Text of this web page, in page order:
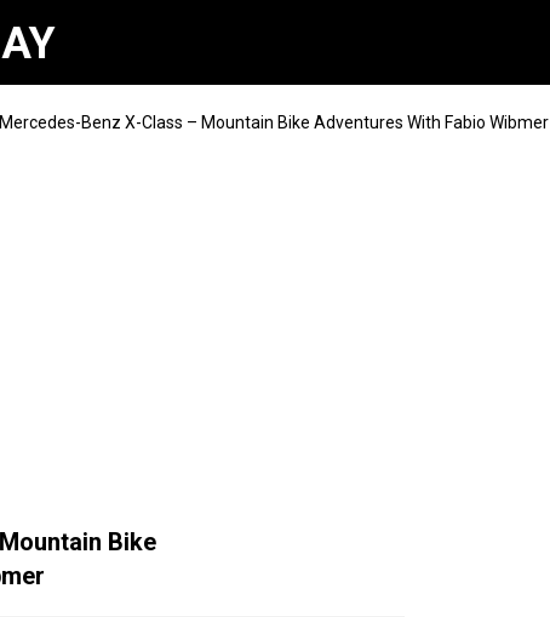
Mercedes-Benz X-Class – Mountain Bike Adventures With Fabio Wibmer
Bike